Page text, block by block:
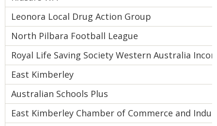
Leonora Local Drug Action Group
North Pilbara Football League
Royal Life Saving Society Western Australia
East Kimberley
Australian Schools Plus
East Kimberley Chamber of Commerce and